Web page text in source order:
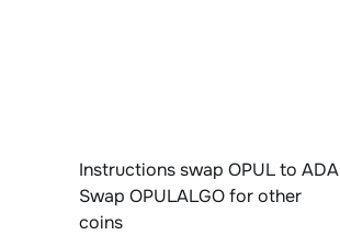
Instructions swap OPUL to ADA
Swap OPULALGO for other
coins